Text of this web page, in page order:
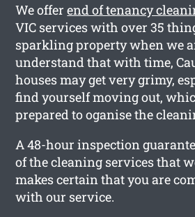
We offerend of tenancy
VIC services with over 35
sparkling property when we
understand that with time,
houses may get very grimy,
find yourself moving out,
prepared to oganise the
A 48-hour inspection
of the cleaning services that
makes certain that you are
with our service.